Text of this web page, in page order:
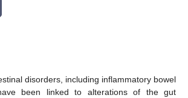
disorders, including inflammatory bowel
been linked to alterations of the gut